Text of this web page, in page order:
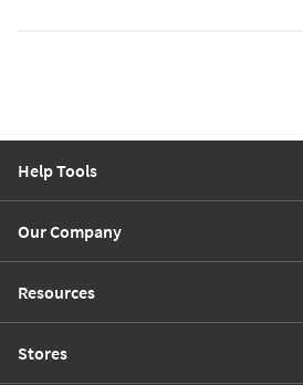
Help Tools
Our Company
Resources
Stores